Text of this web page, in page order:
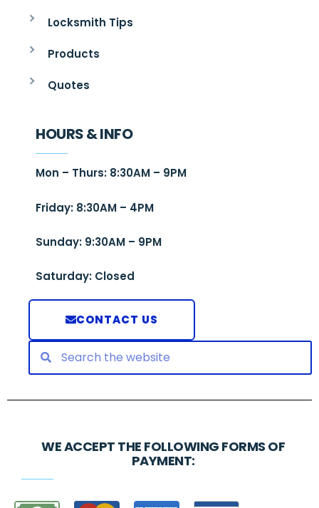
Locksmith Tips
Products
Quotes
HOURS & INFO
Mon – Thurs: 8:30AM – 9PM
Friday: 8:30AM – 4PM
Sunday: 9:30AM – 9PM
Saturday: Closed
CONTACT US
WE ACCEPT THE FOLLOWING FORMS OF
PAYMENT: